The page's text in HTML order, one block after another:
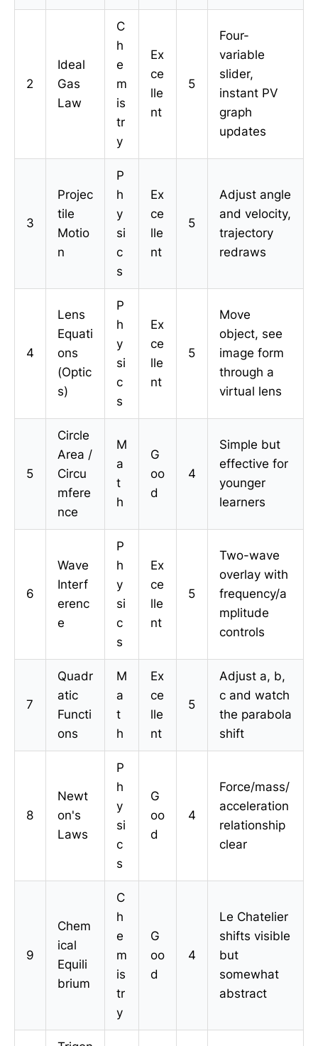
2
Ideal
Gas
Law
C
h
e
m
is
tr
y
Ex
ce
lle
nt
5
Four-
variable
slider,
instant PV
graph
updates
3
Projec
tile
Motio
n
P
h
y
si
c
s
Ex
ce
lle
nt
5
Adjust angle
and velocity,
trajectory
redraws
4
Lens
Equati
ons
(Optic
s)
P
h
y
si
c
s
Ex
ce
lle
nt
5
Move
object, see
image form
through a
virtual lens
5
Circle
Area /
Circu
mfere
nce
M
a
t
h
G
oo
d
4
Simple but
effective for
younger
learners
6
Wave
Interf
erenc
e
P
h
y
si
c
s
Ex
ce
lle
nt
5
Two-wave
overlay with
frequency/a
mplitude
controls
7
Quadr
atic
Functi
ons
M
a
t
h
Ex
ce
lle
nt
5
Adjust a, b,
c and watch
the parabola
shift
8
Newt
on's
Laws
P
h
y
si
c
s
G
oo
d
4
Force/mass/
acceleration
relationship
clear
9
Chem
ical
Equili
brium
C
h
e
m
is
tr
y
G
oo
d
4
Le Chatelier
shifts visible
but
somewhat
abstract